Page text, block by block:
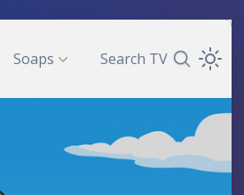
Soaps Search TVSearch TV Guide